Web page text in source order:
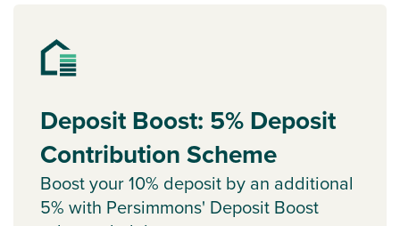
Deposit Boost: 5% Deposit
Contribution Scheme
Boost your 10% deposit by an additional
5% with Persimmons' Deposit Boost